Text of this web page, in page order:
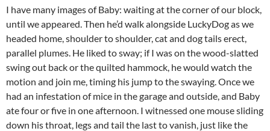
I have many images of Baby: waiting at the corner of our block,
until we appeared. Then he’d walk alongside LuckyDog as we
headed home, shoulder to shoulder, cat and dog tails erect,
parallel plumes. He liked to sway; if I was on the wood-slatted
swing out back or the quilted hammock, he would watch the
motion and join me, timing his jump to the swaying. Once we
had an infestation of mice in the garage and outside, and Baby
ate four or five in one afternoon. I witnessed one mouse sliding
down his throat, legs and tail the last to vanish, just like the